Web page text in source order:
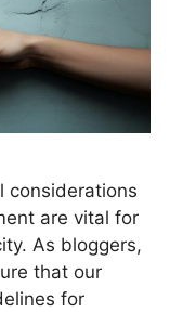
considerations
are vital for
As bloggers,
that our
for